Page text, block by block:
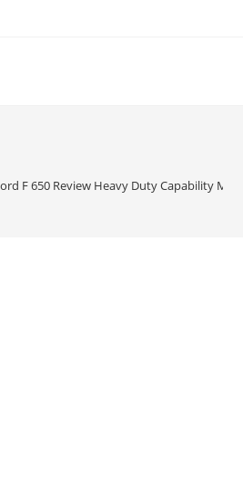
F 650 Review Heavy Duty Capability